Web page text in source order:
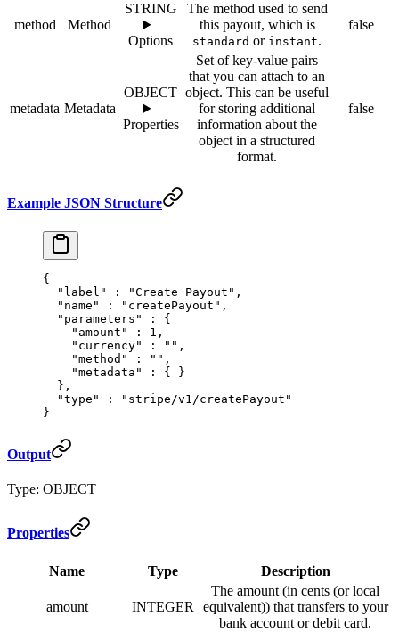
method Method
STRING
Options
The method used to send
this payout, which is
standard or instant.
false
metadata Metadata
OBJECT
Properties
Set of key-value pairs
that you can attach to an
object. This can be useful
for storing additional
information about the
object in a structured
format.
false
Example JSON Structure
{
  "
label " : "Create Payout" ,
  "
name " : "createPayout" ,
  "
parameters " :
{
    "
amount " : 1 ,
    "
currency" : "" ,
    "
method " : "" ,
    "
metadata " : { }
  },
  "
type " :
"stripe/v1/createPayout"
}
Output
Type: OBJECT
Properties
Name Type Description
amount INTEGER
The amount (in cents (or local
equivalent)) that transfers to your
bank account or debit card.